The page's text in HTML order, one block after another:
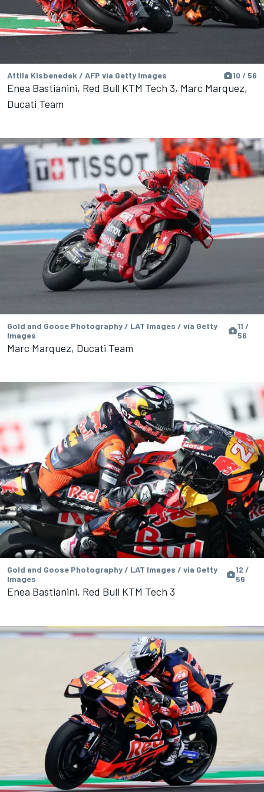
Attila Kisbenedek / AFP via Getty Images 10 / 56
Enea Bastianini, Red Bull KTM Tech 3, Marc Marquez,
Ducati Team
Gold and Goose Photography / LAT Images / via Getty
Images
11 /
56
Marc Marquez, Ducati Team
Gold and Goose Photography / LAT Images / via Getty
Images
12 /
56
Enea Bastianini, Red Bull KTM Tech 3